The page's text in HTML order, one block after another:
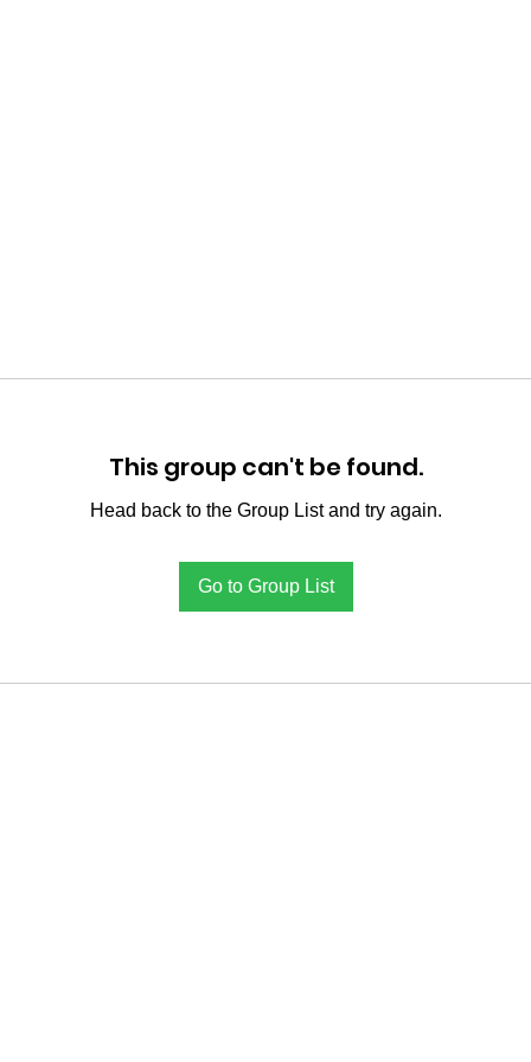
This group can't be found.
Head back to the Group List and try again.
Go to Group List